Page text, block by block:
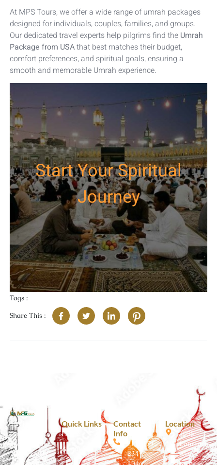
At MPS Tours, we offer a wide range of umrah packages
designed for individuals, couples, families, and groups.
Our dedicated travel experts help pilgrims find the Umrah
Package from USAthat best matches their budget,
comfort preferences, and spiritual goals, ensuring a
smooth and memorable Umrah experience.
Start Your Spiritual
Journey
Tags :
Share This :
A journey
toward the
soul where
faith meets
Quick Links
Home
About Us
Contact
Info
+1 (517)
234-
Location
1055
Laurence
Ave